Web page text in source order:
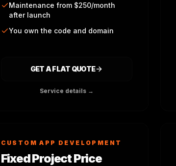
Maintenance from $250/month
after launch
You own the code and domain
GET A FLAT QUOTE
Service details →
CUSTOM APP DEVELOPMENT
Fixed Project Price